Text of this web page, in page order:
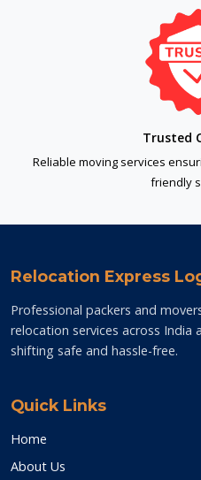
Trusted
Reliable moving services
friendly
Relocation Express
Professional packers and
relocation services across India
shifting safe and hassle-free.
Quick Links
Home
About Us